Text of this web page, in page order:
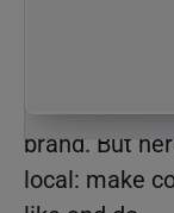
2. Make
Hyper-local
brand. But
local: make